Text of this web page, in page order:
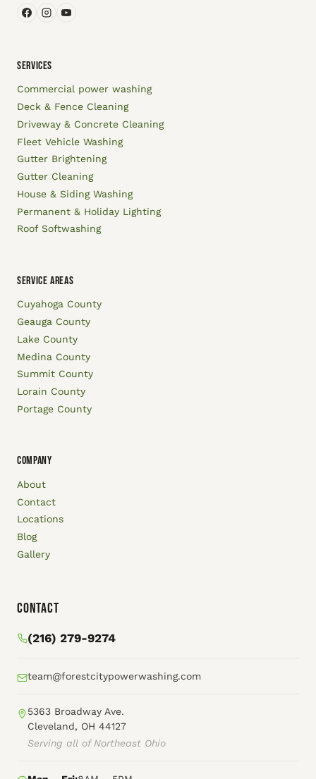
SERVICES
Commercial power washing
Deck & Fence Cleaning
Driveway & Concrete Cleaning
Fleet Vehicle Washing
Gutter Brightening
Gutter Cleaning
House & Siding Washing
Permanent & Holiday Lighting
Roof Softwashing
SERVICE AREAS
Cuyahoga County
Geauga County
Lake County
Medina County
Summit County
Lorain County
Portage County
COMPANY
About
Contact
Locations
Blog
Gallery
Contact
(216) 279-9274
team@forestcitypowerwashing.com
5363 Broadway Ave.
Cleveland, OH 44127
Serving all of Northeast Ohio